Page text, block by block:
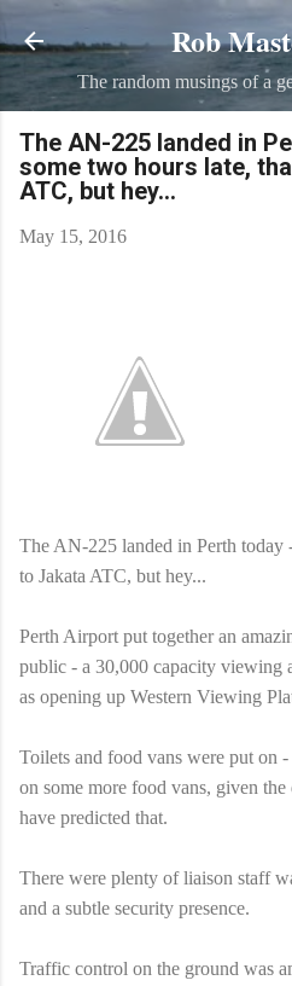
Skip to main
Rob
The random musings of a
The AN-225 landed in
some two hours late,
ATC, but hey...
May 15, 2016
The AN-225 landed in Perth today
to Jakata ATC, but hey...
Perth Airport put together an
public - a 30,000 capacity viewing
as opening up Western Viewing
Toilets and food vans were put on
on some more food vans, given
have predicted that.
There were plenty of liaison staff
and a subtle security presence.
Traffic control on the ground was